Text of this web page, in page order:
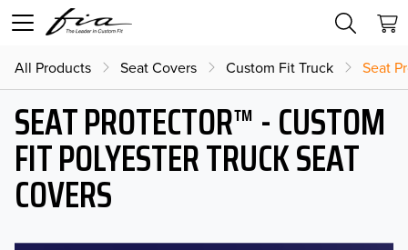
All Products Seat Covers Custom Fit Truck Seat
SEAT PROTECTOR™ - CUSTOM
FIT POLYESTER TRUCK SEAT
COVERS